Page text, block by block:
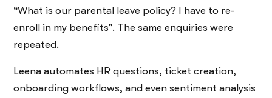
“What is our parental leave policy? I have to re-
enroll in my benefits”. The same enquiries were
repeated.
Leena automates HR questions, ticket creation,
onboarding workflows, and even sentiment analysis